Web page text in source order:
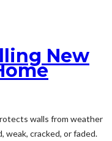
New
walls from weather
weak, cracked, or faded.